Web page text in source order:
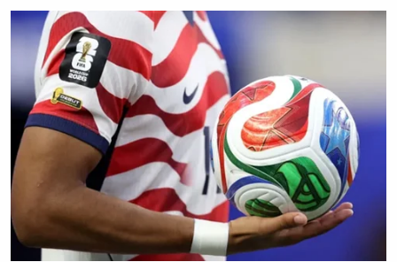
That’s called murder!
Watch above viaCentral Church of North Carolina.
New: The Mediaite One-Sheet "Newsletter of
Newsletters"
Your daily summary and analysis of what the many,
many media newsletters are saying and reporting.
Subscribe now!